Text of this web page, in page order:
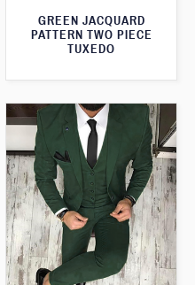
GREEN JACQUARD
PATTERN TWO PIECE
TUXEDO